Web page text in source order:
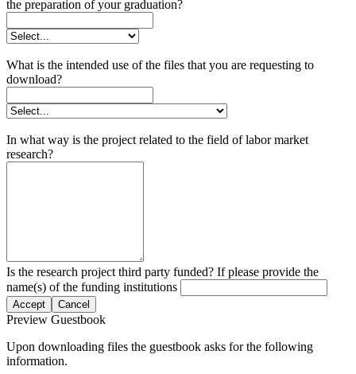
the preparation of your graduation?
What is the intended use of the files that you are requesting to
download?
In what way is the project related to the field of labor market
research?
Is the research project third party funded? If please provide the
name(s) of the funding institutions
Accept Cancel
Preview Guestbook
Upon downloading files the guestbook asks for the following
information.